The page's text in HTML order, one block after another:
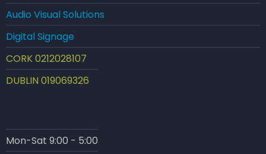
Audio Visual Solutions
Digital Signage
CORK 0212028107
DUBLIN 019069326
Mon-Sat 9:00 - 5:00